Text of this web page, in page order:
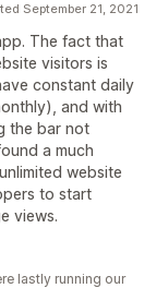
September 21, 2021
The fact that
visitors is
constant daily
and with
the bar not
a much
website
to start
views.
lastly running our